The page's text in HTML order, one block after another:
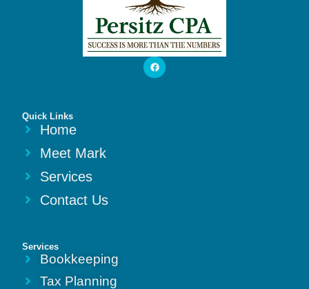
Quick Links
Home
Meet Mark
Services
Contact Us
Services
Bookkeeping
Tax Planning